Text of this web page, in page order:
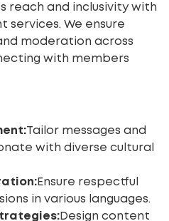
reach and inclusivity with
services. We ensure
moderation across
with members
Tailor messages and
with diverse cultural
Ensure respectful
in various languages.
Design content